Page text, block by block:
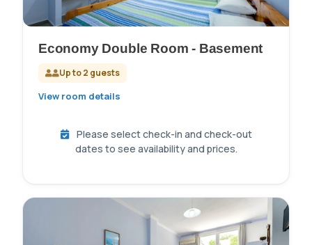
Economy Double Room - Basement
Up to 2 guests
View room details
Please select check-in and check-out
dates to see availability and prices.